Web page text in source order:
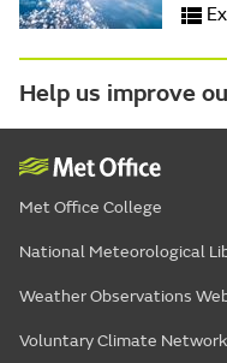
Help us improve
Met Office College
National Meteorological
Weather Observations
Voluntary Climate Network